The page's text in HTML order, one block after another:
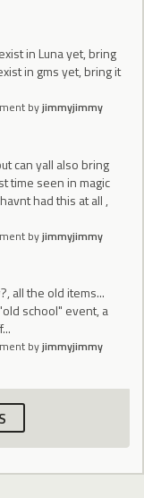
in Luna yet, bring
in gms yet, bring it
byjimmyjimmy
can yall also bring
time seen in magic
had this at all ,
byjimmyjimmy
all the old items...
school" event, a
byjimmyjimmy